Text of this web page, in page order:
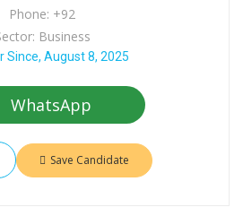
Phone: +92
Business
Since, August 8, 2025
WhatsApp
Save Candidate